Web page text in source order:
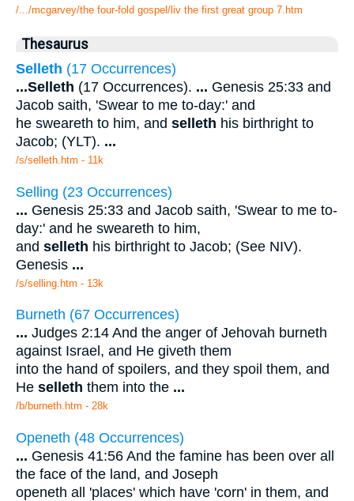
/.../mcgarvey/the four-fold gospel/liv the first great group 7.htm
Thesaurus
Selleth (17 Occurrences)
...Selleth (17 Occurrences). ... Genesis 25:33 and
Jacob saith, 'Swear to me to-day:' and
he sweareth to him, and selleth his birthright to
Jacob; (YLT). ...
/s/selleth.htm - 11k
Selling (23 Occurrences)
... Genesis 25:33 and Jacob saith, 'Swear to me to-
day:' and he sweareth to him,
and selleth his birthright to Jacob; (See NIV).
Genesis ...
/s/selling.htm - 13k
Burneth (67 Occurrences)
... Judges 2:14 And the anger of Jehovah burneth
against Israel, and He giveth them
into the hand of spoilers, and they spoil them, and
He selleth them into the ...
/b/burneth.htm - 28k
Openeth (48 Occurrences)
... Genesis 41:56 And the famine has been over all
the face of the land, and Joseph
openeth all 'places' which have 'corn' in them, and